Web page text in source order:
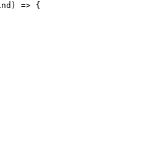
=> {